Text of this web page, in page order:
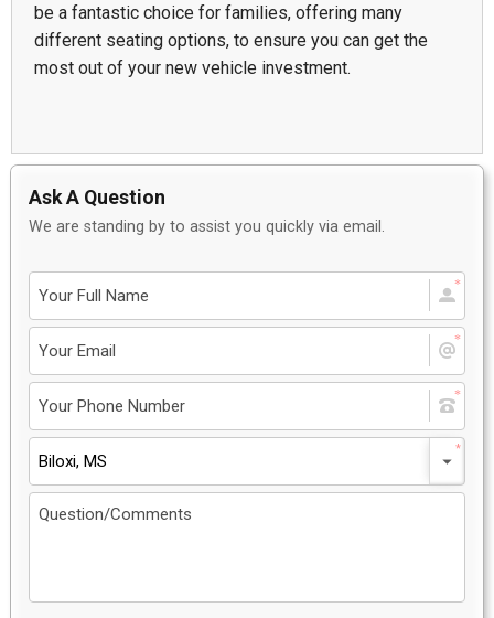
be a fantastic choice for families, offering many
different seating options, to ensure you can get the
most out of your new vehicle investment.
Ask A Question
We are standing by to assist you quickly via email.
Biloxi, MS